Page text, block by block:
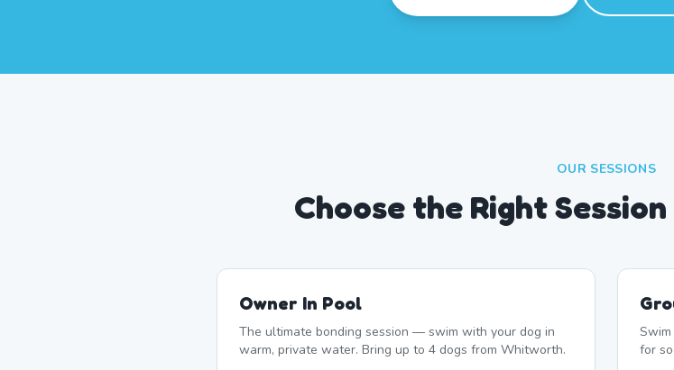
OUR SESSIONS
Choose the Right
Owner In Pool
The ultimate bonding session — swim with your dog in
warm, private water. Bring up to 4 dogs from Whitworth.
for